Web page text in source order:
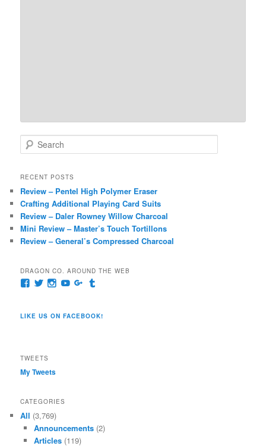
e
r
h
RECENT POSTS
Review – Pentel High Polymer Eraser
Crafting Additional Playing Card Suits
Review – Daler Rowney Willow Charcoal
Mini Review – Master’s Touch Tortillons
Review – General’s Compressed Charcoal
DRAGON CO. AROUND THE WEB
View
on
View
Twitter
View
Instagram
View
YouTube
View
Google+
Tumblr
LIKE US ON FACEBOOK!
TWEETS
My Tweets
CATEGORIES
All (3,769)
Announcements(2)
Articles(119)